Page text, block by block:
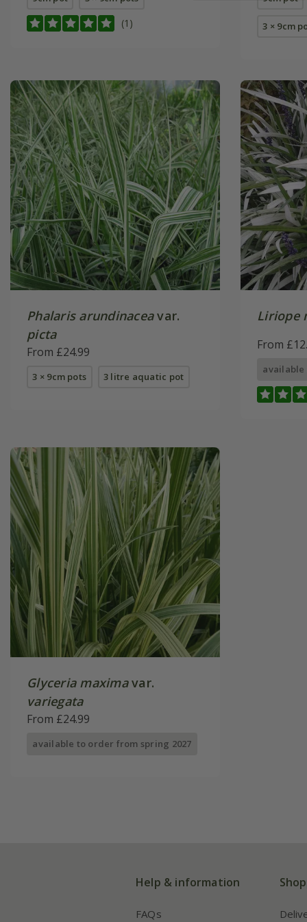
(1) 3 × 9cm
Phalaris arundinaceavar.
picta
From £24.99
3 × 9cm pots 3 litre aquatic pot
Liriope
From
Glyceria maximavar.
variegata
From £24.99
available to order from spring 2027
Help & information
FAQs